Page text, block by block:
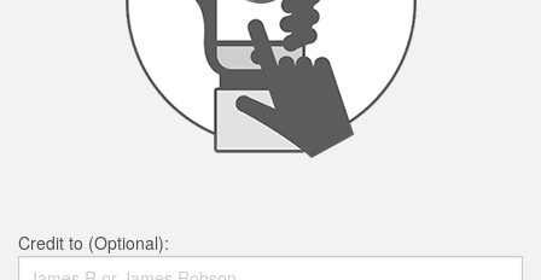
Credit to (Optional):